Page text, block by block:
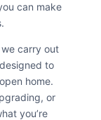
can make
carry out
to
home.
or
you’re